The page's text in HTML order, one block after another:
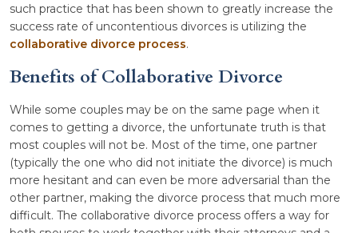
such practice that has been shown to greatly increase the
success rate of uncontentious divorces is utilizing the
collaborative divorce process.
Benefits of Collaborative Divorce
While some couples may be on the same page when it
comes to getting a divorce, the unfortunate truth is that
most couples will not be. Most of the time, one partner
(typically the one who did not initiate the divorce) is much
more hesitant and can even be more adversarial than the
other partner, making the divorce process that much more
difficult. The collaborative divorce process offers a way for